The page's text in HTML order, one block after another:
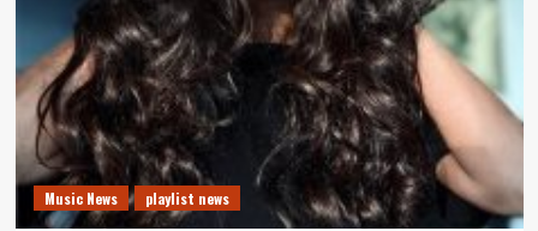
Music News playlist news